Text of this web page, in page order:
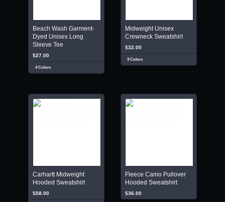
Beach Wash Garment-
Dyed Unisex Long
Sleeve Tee
$27.00
4 Colors
Midweight Unisex
Crewneck Sweatshirt
$32.00
3 Colors
Carhartt Midweight
Hooded Sweatshirt
$58.00
Fleece Camo Pullover
Hooded Sweatshirt
$36.00